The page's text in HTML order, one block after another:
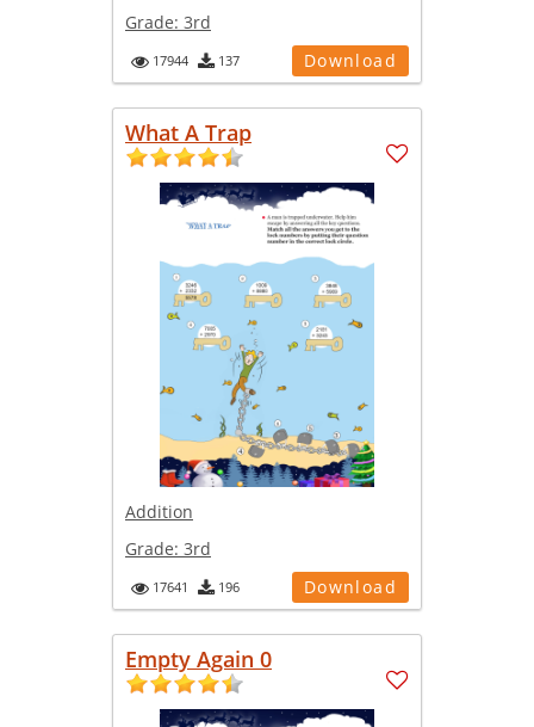
Grade: 3rd
17944 137 Download
What A Trap
Addition
Grade: 3rd
17641 196 Download
Empty Again 0